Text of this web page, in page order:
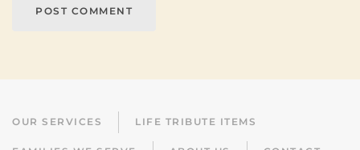
POST COMMENT
OUR SERVICES LIFE TRIBUTE ITEMS